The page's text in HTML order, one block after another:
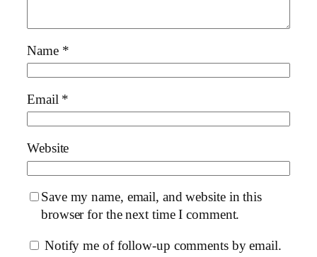
Name *
Email *
Website
Save my name, email, and website in this
browser for the next time I comment.
Notify me of follow-up comments by email.